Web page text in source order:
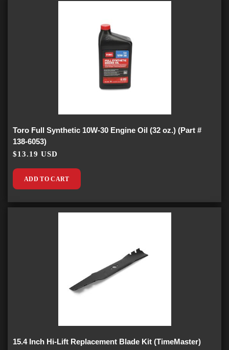
Toro Full Synthetic 10W-30 Engine Oil (32 oz.) (Part #
138-6053)
$13.19 USD
ADD TO CART
15.4 Inch Hi-Lift Replacement Blade Kit (TimeMaster)